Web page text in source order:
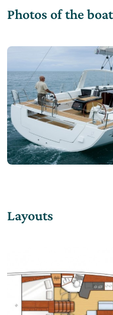
Photos of the boat
Layouts